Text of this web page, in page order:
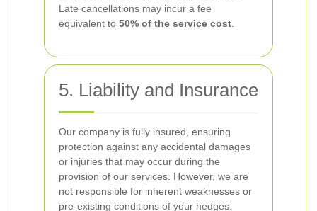
Late cancellations may incur a fee
equivalent to 50% of the service cost
5. Liability and Insurance
Our company is fully insured, ensuring
protection against any accidental damages
or injuries that may occur during the
provision of our services. However, we are
not responsible for inherent weaknesses or
pre-existing conditions of your hedges.